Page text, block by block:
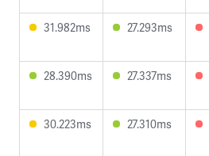
31.982ms 27.293ms
28.390ms 27.337ms
30.223ms 27.310ms